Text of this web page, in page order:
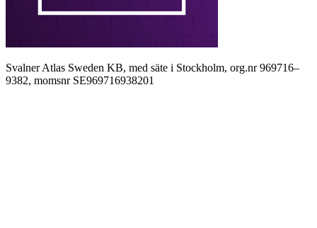
Svalner Atlas Sweden KB, med säte i Stockholm, org.nr 969716–
9382, momsnr SE969716938201